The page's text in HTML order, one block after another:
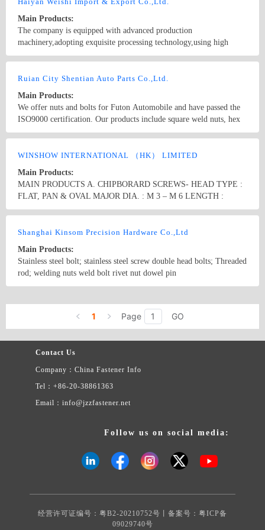
Main Products:
The company is equipped with advanced production
machinery,adopting exquisite processing technology,using high
quality raw materials.Our products include :GB bolts, DIN bolts,
screws, wood screws, self tapping screws, chipboard screws, drywall
screws, washers, threaded rods, stamping parts and non-standard,
wire, orchid folder, hexagonal nozzle, cotter pin. Complete product
specifications (M6-M52), the largest up to 6 meters in length, are
exported to North America, South America, Europe and the Middle
Ruian City Shentian Auto Parts Co.,Ltd.
Main Products:
We offer nuts and bolts for Futon Automobile and have passed the
ISO9000 certification. Our products include square weld nuts, hex
weld nuts, lock nuts, special nuts, flange nuts and various bolts. We
WINSHOW INTERNATIONAL （HK） LIMITED
Main Products:
MAIN PRODUCTS A. CHIPBORARD SCREWS- HEAD TYPE :
FLAT, PAN & OVAL MAJOR DIA. : M 3 – M 6 LENGTH :
12mm-200mm B. DRYWALL SCREW- HEAD TYPE : BUGLE
4.8 LENGTH : 25mm-150mm C. SELF DRILLING SCREW- DIN
SPECIFICED HEADS MAJOR DIA. : M 2.9 – M 6.3 LENGTH :
9.5mm-75mm D. SELF TAPPING SCREW- DIN 7981, 7982,
7983, 7976, 7971, 7972, 7973, 6928 & OTHER SPECIFIED
E. MACHINE SCREW- DIN 84, 85, 963, 964, 965, 966, 7985
MAJOR DIA. : M 2.9 – M 6.3 LENGTH : 10mm-75mm F. WOOD
SCREW- DIN 95, 96, 97, 7995, 7996, 7997 MAJOR DIA. : M 2 –
MAJOR DIA. : M 5 – M 7 LENGTH : 20mm-100mm H．HEX
20mm-120mm I. HEX BOLT-DIN 931, 933, 558, 601 CLASS 4.6
& 8.8 & 10.9 MAJOR DIA. : M 6 – M 20 LENGTH : 12mm-
982, 6923, 6924, 929, 928, 315, 1587 MAJOR DIA. : M 3 – M20
ANCHORS- TYPE : DROP IN ANCHOR, WEDGE ANCHOR,
SLEEVE ANCHOR & CHEMICAL ANCHOR O. SPECIAL
STANDARD AVAILABLE: DIN, IFI, ISO, BS,JIS….
Shanghai Kinsom Precision Hardware Co.,Ltd
Main Products:
Stainless steel bolt; stainless steel screw double head bolts; Threaded
rod; welding nuts weld bolt rivet nut dowel pin
1 Page GO
Contact Us
Company：China Fastener Info
Tel：+86-20-38861363
Email：info@jzzfastener.net
Follow us on social media:
经营许可证编号：粤B2-20210752号丨备案号： 粤ICP备
09029740号